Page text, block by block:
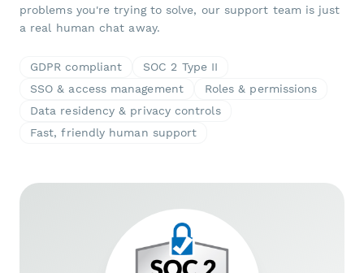
problems you're trying to solve, our support team is just
a real human chat away.
GDPR compliant
SOC 2 Type II
SSO & access management
Roles & permissions
Data residency & privacy controls
Fast, friendly human support